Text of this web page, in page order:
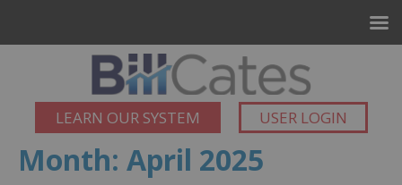
LEARN OUR SYSTEM USER LOGIN
Month: April 2025